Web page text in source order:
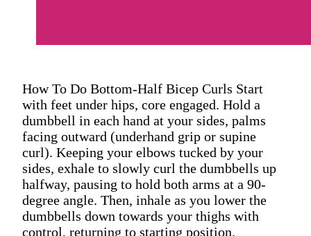
How To Do Bottom-Half Bicep Curls Start
with feet under hips, core engaged. Hold a
dumbbell in each hand at your sides, palms
facing outward (underhand grip or supine
curl). Keeping your elbows tucked by your
sides, exhale to slowly curl the dumbbells up
halfway, pausing to hold both arms at a 90-
degree angle. Then, inhale as you lower the
dumbbells down towards your thighs with
control, returning to starting position.